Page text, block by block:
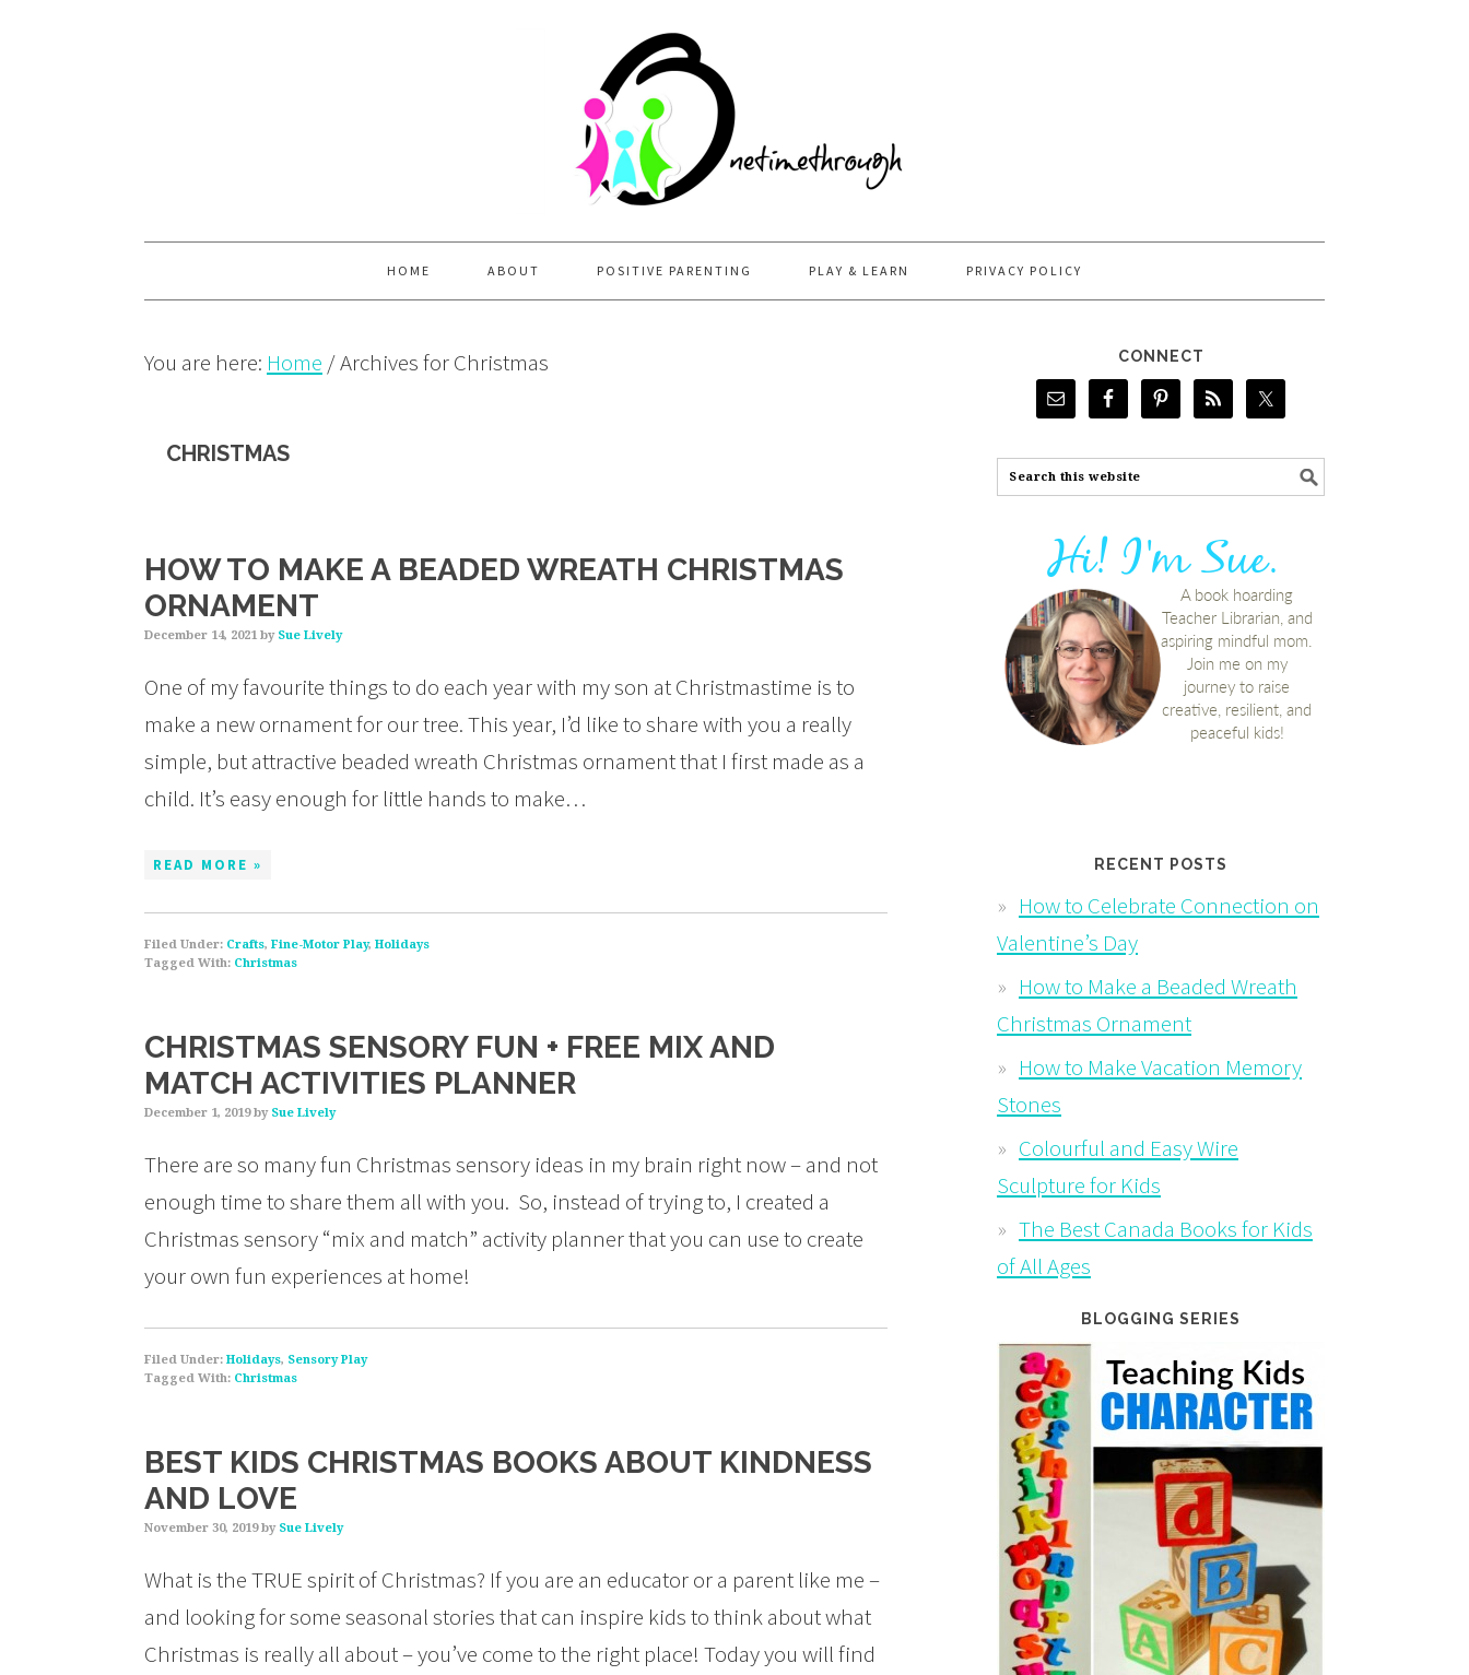
HOME ABOUT POSITIVE PARENTING PLAY & LEARN PRIVACY POLICY
You are here: Home /Archives for Christmas
CHRISTMAS
HOW TO MAKE A BEADED WREATH CHRISTMAS
ORNAMENT
December 14, 2021 by Sue Lively
One of my favourite things to do each year with my son at Christmastime is to
make a new ornament for our tree. This year, I’d like to share with you a really
simple, but attractive beaded wreath Christmas ornament that I first made as a
child. It’s easy enough for little hands to make…
READ MORE »
Filed Under: Crafts, Fine-Motor Play, Holidays
Tagged With: Christmas
CHRISTMAS SENSORY FUN + FREE MIX AND
MATCH ACTIVITIES PLANNER
December 1, 2019by Sue Lively
There are so many fun Christmas sensory ideas in my brain right now – and not
enough time to share them all with you. So, instead of trying to, I created a
Christmas sensory “mix and match” activity planner that you can use to create
your own fun experiences at home!
Filed Under: Holidays, Sensory Play
Tagged With: Christmas
BEST KIDS CHRISTMAS BOOKS ABOUT KINDNESS
AND LOVE
November 30, 2019by Sue Lively
What is the TRUE spirit of Christmas? If you are an educator or a parent like me –
and looking for some seasonal stories that can inspire kids to think about what
Christmas is really all about – you’ve come to the right place! Today you will find
CONNECT
RECENT POSTS
How to Celebrate Connection on
Valentine’s Day
How to Make a Beaded Wreath
Christmas Ornament
How to Make Vacation Memory
Stones
Colourful and Easy Wire
Sculpture for Kids
The Best Canada Books for Kids
of All Ages
BLOGGING SERIES